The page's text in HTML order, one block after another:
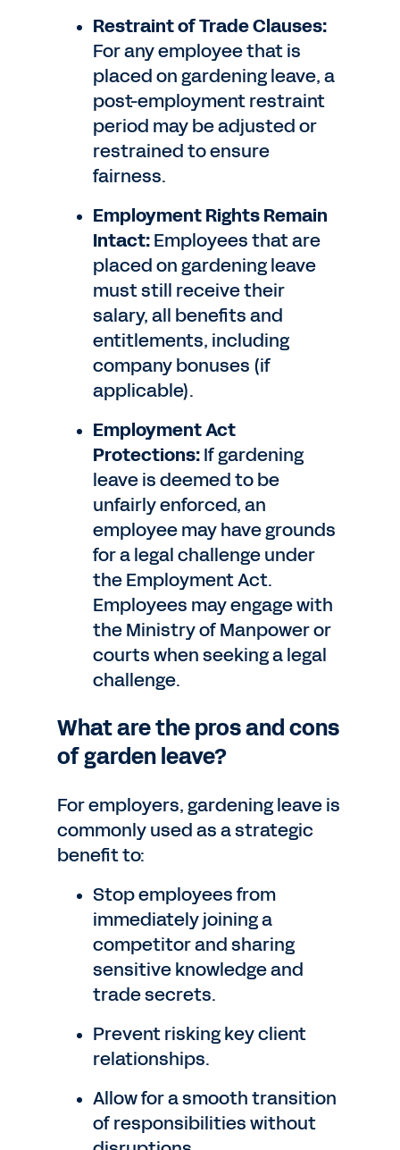
Restraint of Trade Clauses:
For any employee that is
placed on gardening leave, a
post-employment restraint
period may be adjusted or
restrained to ensure
fairness.
Employment Rights Remain
Intact:Employees that are
placed on gardening leave
must still receive their
salary, all benefits and
entitlements, including
company bonuses (if
applicable).
Employment Act
Protections:If gardening
leave is deemed to be
unfairly enforced, an
employee may have grounds
for a legal challenge under
the Employment Act.
Employees may engage with
the Ministry of Manpower or
courts when seeking a legal
challenge.
What are the pros and cons
of garden leave?
For employers, gardening leave is
commonly used as a strategic
benefit to:
Stop employees from
immediately joining a
competitor and sharing
sensitive knowledge and
trade secrets.
Prevent risking key client
relationships.
Allow for a smooth transition
of responsibilities without